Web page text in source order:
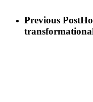
Previous Post